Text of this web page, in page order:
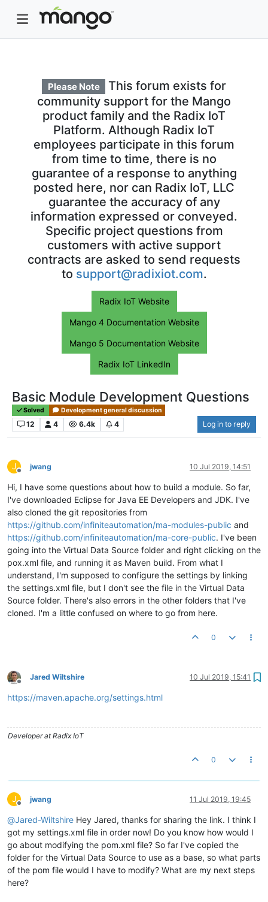
Please Note
This forum exists for
community support for the Mango
product family and the Radix IoT
Platform. Although Radix IoT
employees participate in this forum
from time to time, there is no
guarantee of a response to anything
posted here, nor can Radix IoT, LLC
guarantee the accuracy of any
information expressed or conveyed.
Specific project questions from
customers with active support
contracts are asked to send requests
to support@radixiot.com.
Radix IoT Website
Mango 4 Documentation Website
Mango 5 Documentation Website
Radix IoT LinkedIn
Basic Module Development Questions
Solved Development general discussion
12 4 6.4k 4 Log in to reply
J
Offline
jwang 10 Jul 2019, 14:51
Hi, I have some questions about how to build a module. So far,
I've downloaded Eclipse for Java EE Developers and JDK. I've
also cloned the git repositories from
https://github.com/infiniteautomation/ma-modules-public and
https://github.com/infiniteautomation/ma-core-public. I've been
going into the Virtual Data Source folder and right clicking on the
pox.xml file, and running it as Maven build. From what I
understand, I'm supposed to configure the settings by linking
the settings.xml file, but I don't see the file in the Virtual Data
Source folder. There's also errors in the other folders that I've
cloned. I'm a little confused on where to go from here.
0
Offline
Jared Wiltshire 10 Jul 2019, 15:41
https://maven.apache.org/settings.html
Developer at Radix IoT
0
J
Offline
jwang 11 Jul 2019, 19:45
@Jared-Wiltshire Hey Jared, thanks for sharing the link. I think I
got my settings.xml file in order now! Do you know how would I
go about modifying the pom.xml file? So far I've copied the
folder for the Virtual Data Source to use as a base, so what parts
of the pom file would I have to modify? What are my next steps
here?